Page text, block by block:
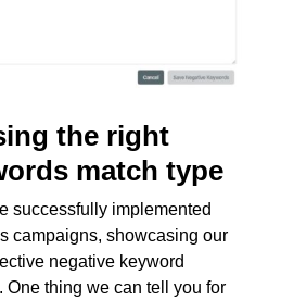
the right
match type
successfully implemented
campaigns, showcasing our
negative keyword
One thing we can tell you for